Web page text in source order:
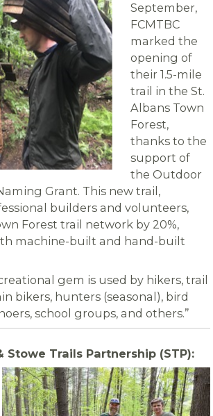
September,
FCMTBC
marked the
opening of
their 1.5-mile
trail in the St.
Albans Town
Forest,
thanks to the
support of
the Outdoor
Grant. This new trail,
builders and volunteers,
Forest trail network by 20%,
machine-built and hand-built
gem is used by hikers, trail
bikers, hunters (seasonal), bird
school groups, and others.”
Stowe Trails Partnership (STP):